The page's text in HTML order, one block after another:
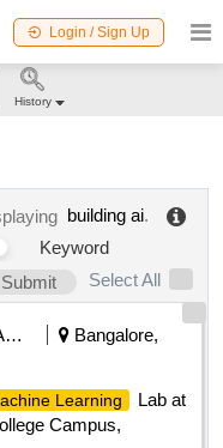
Login / Sign Up
building ai.
Keyword
Submit
Select All
Education And Research Institute
Bangalore,
Learning
Lab at
Campus,
History